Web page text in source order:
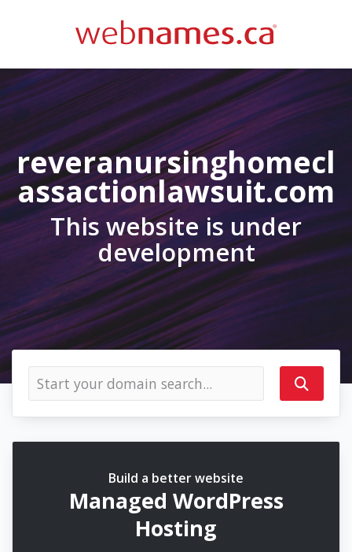
reveranursinghomecl
assactionlawsuit.com
This website is under
development
Build a better website
Managed WordPress
Hosting